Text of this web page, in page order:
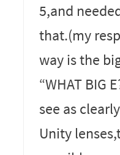
5,and
that.(my
way is the
“WHAT BIG
see as
Unity